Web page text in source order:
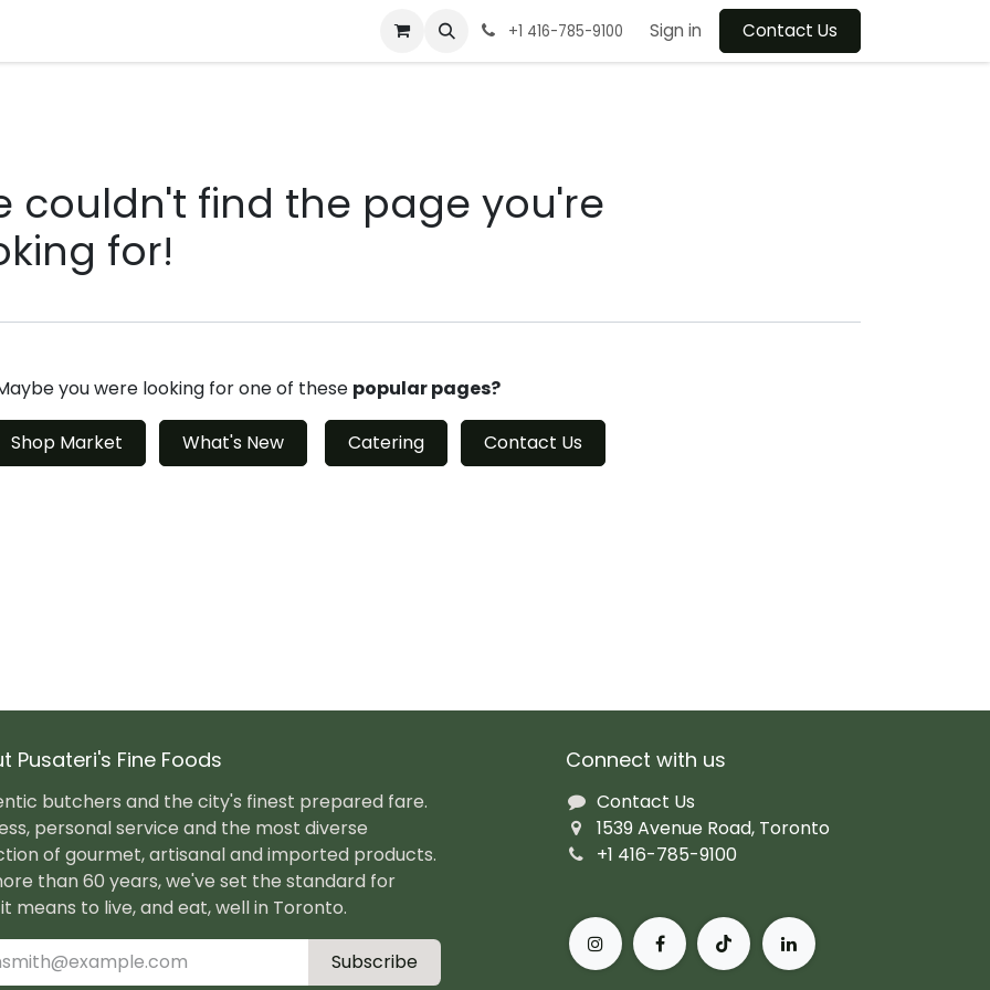
+1 416-785-9100 Sign in Contact Us
404
couldn't find the page you're
for!
you were looking for one of these popular pages?
Shop Market What's New Catering Contact Us
Connect with us
Contact Us
1539 Avenue Road, Toronto
+1 416-785-9100
Pusateri's Fine Foods
butchers and the city's finest prepared fare.
personal service and the most diverse
of gourmet, artisanal and imported products.
than 60 years, we've set the standard for
means to live, and eat, well in Toronto.
Subscribe